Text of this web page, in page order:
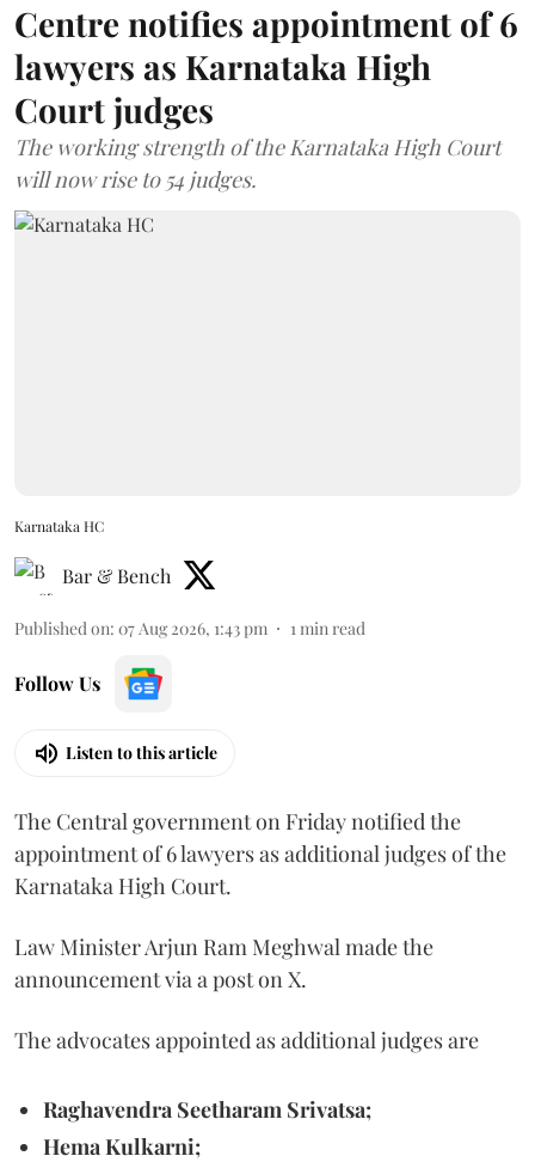
Centre notifies appointment of 6
lawyers as Karnataka High
Court judges
The working strength of the Karnataka High Court
will now rise to 54 judges.
Karnataka HC
Bar & Bench
Published on: 07 Aug 2026, 1:43 pm 1 min read
Follow Us
Listen to this article
The Central government on Friday notified the
appointment of 6 lawyers as additional judges of the
Karnataka High Court.
Law Minister Arjun Ram Meghwal made the
announcement via a post on X.
The advocates appointed as additional judges are
Raghavendra Seetharam Srivatsa;
Hema Kulkarni;